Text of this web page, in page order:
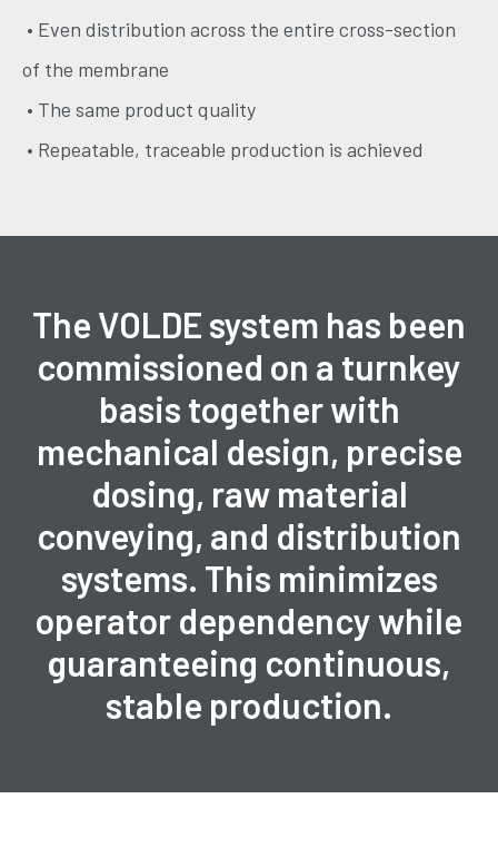
• Even distribution across the entire cross-section
of the membrane
• The same product quality
• Repeatable, traceable production is achieved
The VOLDE system has been
commissioned on a turnkey
basis together with
mechanical design, precise
dosing, raw material
conveying, and distribution
systems. This minimizes
operator dependency while
guaranteeing continuous,
stable production.